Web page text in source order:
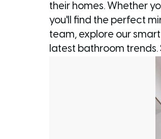
their homes. Whether
you'll find the perfect
team, explore our
latest bathroom